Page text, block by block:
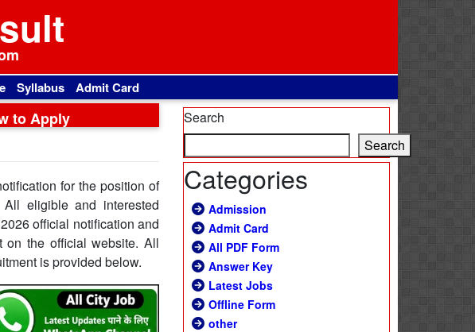
Syllabus Admit Card
to Apply
for the position of
All eligible and interested
official notification and
on the official website. All
is provided below.
Search
Search
Categories
Admission
Admit Card
All PDF Form
Answer Key
Latest Jobs
Offline Form
other